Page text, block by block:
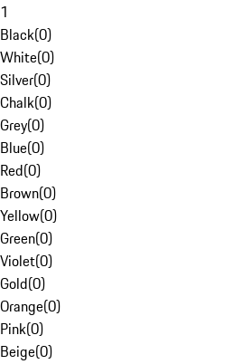
1
Black(0)
White(0)
Silver(0)
Chalk(0)
Grey(0)
Blue(0)
Red(0)
Brown(0)
Yellow(0)
Green(0)
Violet(0)
Gold(0)
Orange(0)
Pink(0)
Beige(0)